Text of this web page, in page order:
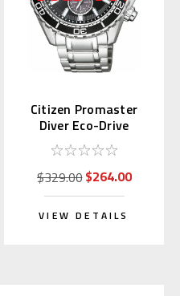
Citizen Promaster
Diver Eco-Drive
CA0711-98H
$329.00$264.00
VIEW DETAILS